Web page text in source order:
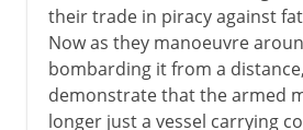
their trade in piracy against
Now as they manoeuvre
bombarding it from a
demonstrate that the armed
longer just a vessel carrying